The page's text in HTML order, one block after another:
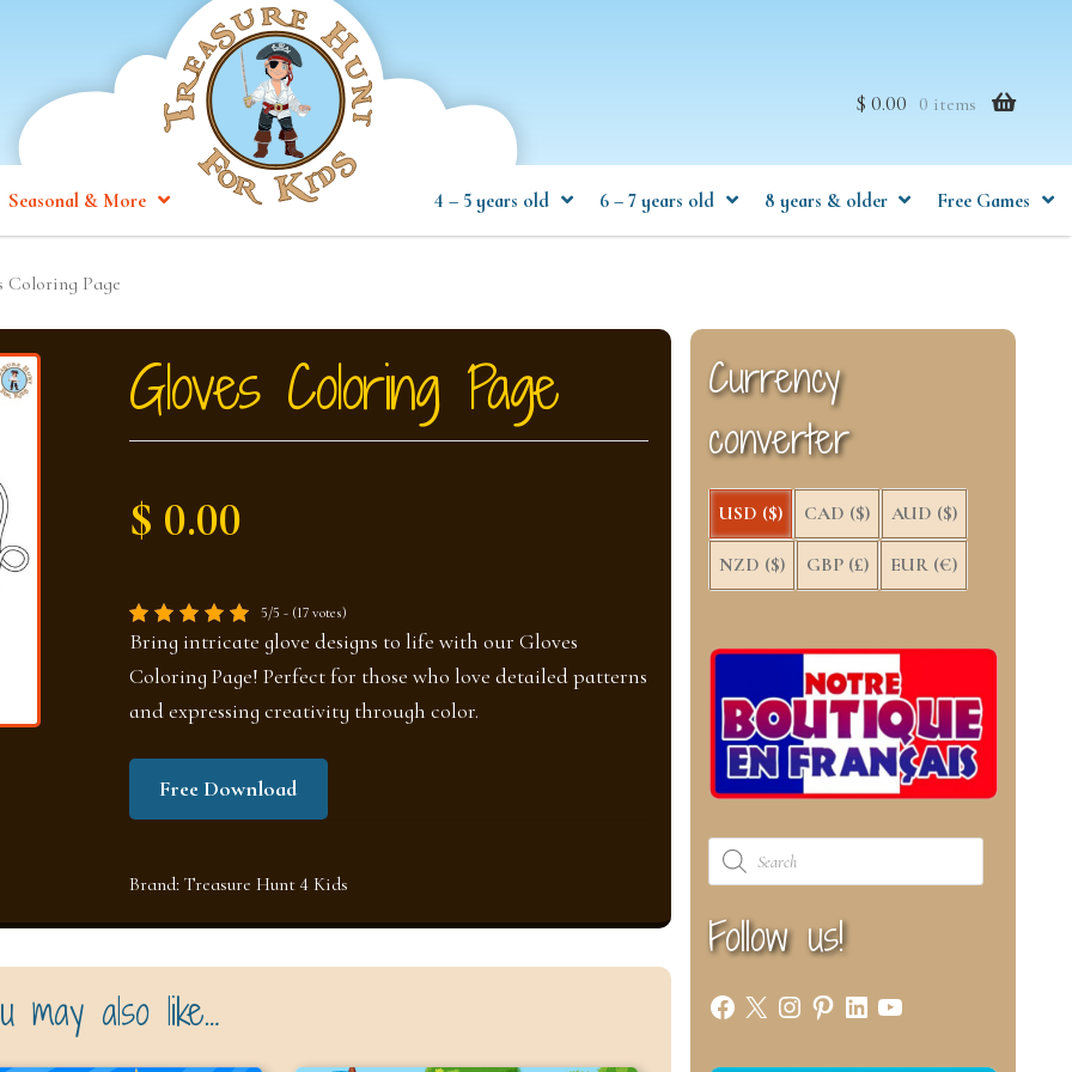
$ 0.00 0 items
Seasonal & More 4 – 5 years old 6 – 7 years old 8 years & older Free Games
Coloring Page
Gloves Coloring Page
$ 0.00
5/5 - (17 votes)
Bring intricate glove designs to life with our Gloves
Coloring Page! Perfect for those who love detailed patterns
and expressing creativity through color.
Free Download
Brand: Treasure Hunt 4 Kids
may also like…
Currency
converter
USD ($) CAD ($) AUD ($)
NZD ($) GBP (£) EUR (€)
Products
search
Follow us!
Facebook
X Instagram
Pinterest
LinkedIn
YouTube